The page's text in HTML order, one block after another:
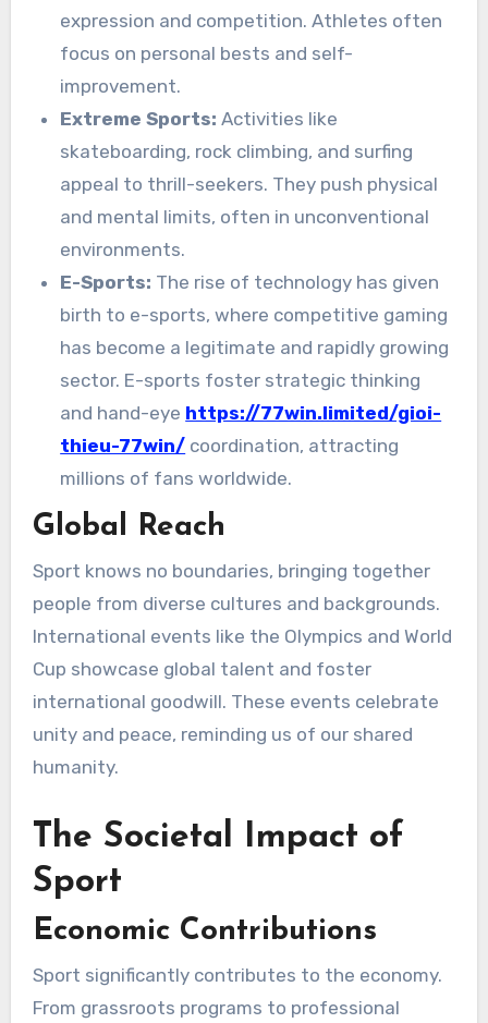
expression and competition. Athletes often
focus on personal bests and self-
improvement.
Extreme Sports: Activities like
skateboarding, rock climbing, and surfing
appeal to thrill-seekers. They push physical
and mental limits, often in unconventional
environments.
E-Sports: The rise of technology has given
birth to e-sports, where competitive gaming
has become a legitimate and rapidly growing
sector. E-sports foster strategic thinking
and hand-eye https://77win.limited/gioi-
thieu-77win/ coordination, attracting
millions of fans worldwide.
Global Reach
Sport knows no boundaries, bringing together
people from diverse cultures and backgrounds.
International events like the Olympics and World
Cup showcase global talent and foster
international goodwill. These events celebrate
unity and peace, reminding us of our shared
humanity.
The Societal Impact of
Sport
Economic Contributions
Sport significantly contributes to the economy.
From grassroots programs to professional